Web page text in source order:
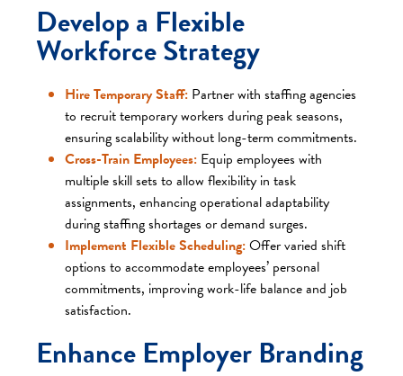
Develop a Flexible
Workforce Strategy
Hire Temporary Staff: Partner with staffing agencies
to recruit temporary workers during peak seasons,
ensuring scalability without long-term commitments.​
Cross-Train Employees: Equip employees with
multiple skill sets to allow flexibility in task
assignments, enhancing operational adaptability
during staffing shortages or demand surges.​
Implement Flexible Scheduling:Offer varied shift
options to accommodate employees’ personal
commitments, improving work-life balance and job
satisfaction.​
Enhance Employer Branding